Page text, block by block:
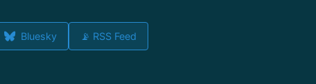
Bluesky 📡 RSS Feed